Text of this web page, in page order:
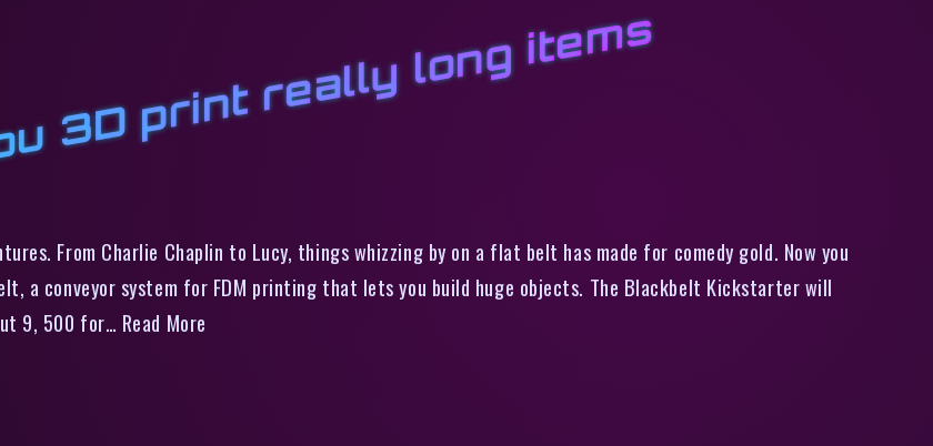
print really long items
From Charlie Chaplin to Lucy, things whizzing by on a flat belt has made for comedy gold. Now you
a conveyor system for FDM printing that lets you build huge objects. The Blackbelt Kickstarter will
9, 500 for… Read More